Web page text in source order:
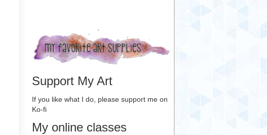
Support My Art
If you like what I do, please support me on
Ko-fi
My online classes